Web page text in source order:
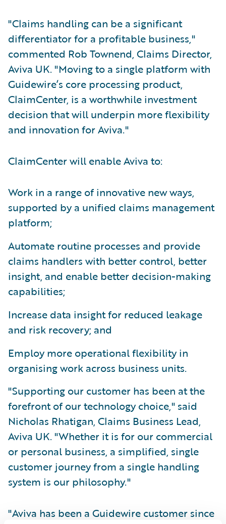
"Claims handling can be a significant
differentiator for a profitable business,"
commented Rob Townend, Claims Director,
Aviva UK. "Moving to a single platform with
Guidewire’s core processing product,
ClaimCenter, is a worthwhile investment
decision that will underpin more flexibility
and innovation for Aviva."
ClaimCenter will enable Aviva to:
Work in a range of innovative new ways,
supported by a unified claims management
platform;
Automate routine processes and provide
claims handlers with better control, better
insight, and enable better decision-making
capabilities;
Increase data insight for reduced leakage
and risk recovery; and
Employ more operational flexibility in
organising work across business units.
"Supporting our customer has been at the
forefront of our technology choice," said
Nicholas Rhatigan, Claims Business Lead,
Aviva UK. "Whether it is for our commercial
or personal business, a simplified, single
customer journey from a single handling
system is our philosophy."
"Aviva has been a Guidewire customer since